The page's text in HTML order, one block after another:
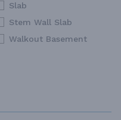
Slab
Stem Wall Slab
Walkout Basement